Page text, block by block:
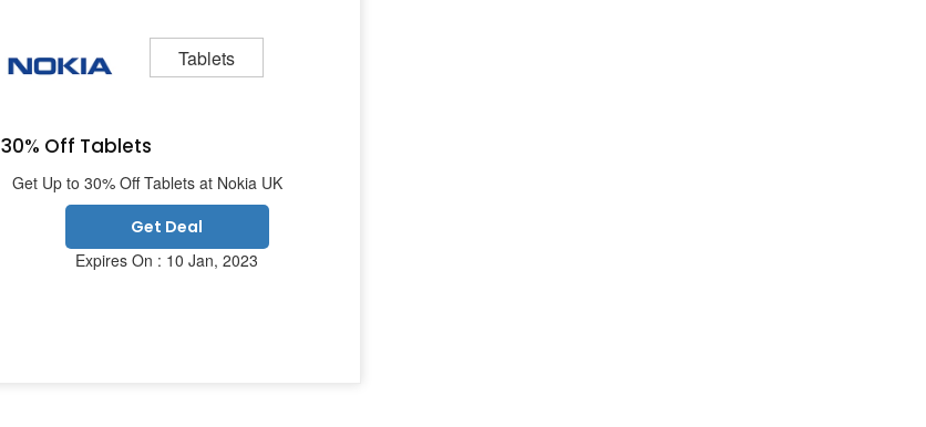
Tablets
30% Off Tablets
Get Up to 30% Off Tablets at Nokia UK
Get Deal
Expires On : 10 Jan, 2023